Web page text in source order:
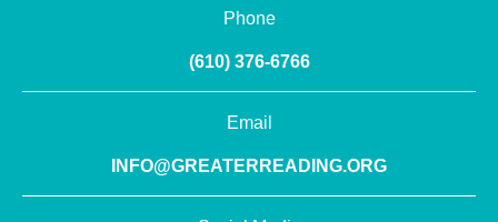
Phone
(610) 376-6766
Email
INFO@GREATERREADING.ORG